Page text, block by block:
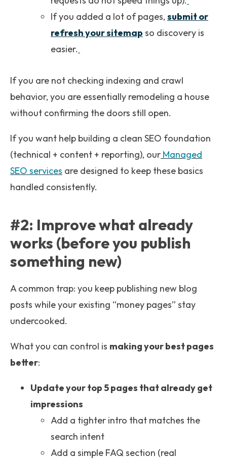
If you added a lot of pages, submit or
refresh your sitemap so discovery is
easier.
If you are not checking indexing and crawl
behavior, you are essentially remodeling a house
without confirming the doors still open.
If you want help building a clean SEO foundation
(technical + content + reporting), our Managed
SEO services are designed to keep these basics
handled consistently.
#2: Improve what already
works (before you publish
something new)
A common trap: you keep publishing new blog
posts while your existing “money pages” stay
undercooked.
What you can control is making your best pages
better:
Update your top 5 pages that already get
impressions
Add a tighter intro that matches the
search intent
Add a simple FAQ section (real